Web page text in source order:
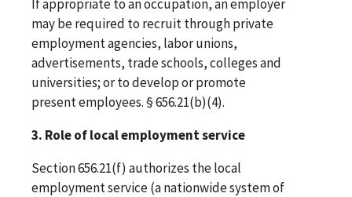
If appropriate to an occupation, an employer
may be required to recruit through private
employment agencies, labor unions,
advertisements, trade schools, colleges and
universities; or to develop or promote
present employees. § 656.21(b)(4).
3. Role of local employment service
Section 656.21(f) authorizes the local
employment service (a nationwide system of